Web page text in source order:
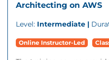
Architecting on AWS
Level: Intermediate |
Online Instructor-Led